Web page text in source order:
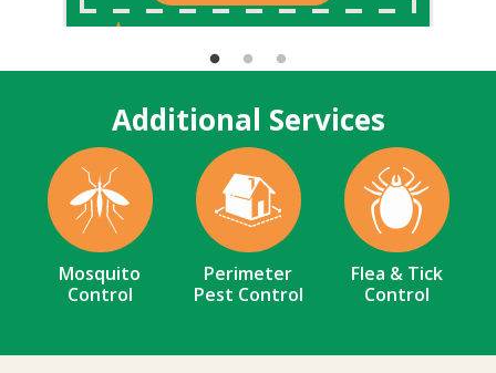
Additional Services
Image
Mosquito
Control
Image
Perimeter
Pest Control
Image
Flea & Tick
Control